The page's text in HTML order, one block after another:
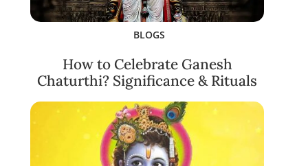
BLOGS
How to Celebrate Ganesh
Chaturthi? Significance & Rituals